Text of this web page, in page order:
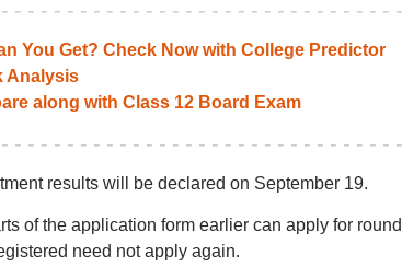
You Get? Check Now with College Predictor
Analysis
along with Class 12 Board Exam
results will be declared on September 19.
of the application form earlier can apply for round
need not apply again.